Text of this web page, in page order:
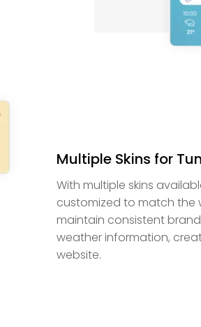
Multiple Skins for
With multiple skins
customized to match the
maintain consistent
weather information,
website.